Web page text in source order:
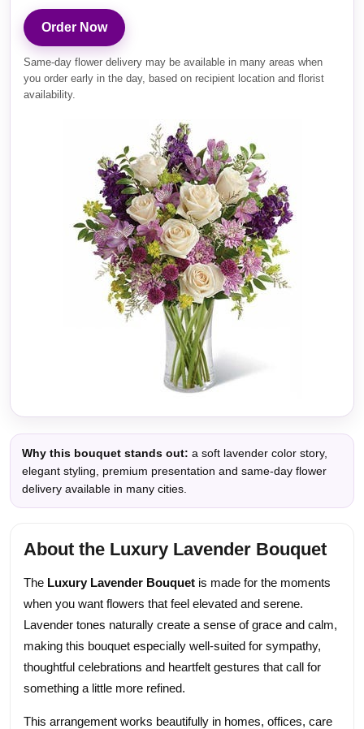
Order Now
Same-day flower delivery may be available in many areas when
you order early in the day, based on recipient location and florist
availability.
Why this bouquet stands out: a soft lavender color story,
elegant styling, premium presentation and same-day flower
delivery available in many cities.
About the Luxury Lavender Bouquet
The Luxury Lavender Bouquet is made for the moments
when you want flowers that feel elevated and serene.
Lavender tones naturally create a sense of grace and calm,
making this bouquet especially well-suited for sympathy,
thoughtful celebrations and heartfelt gestures that call for
something a little more refined.
This arrangement works beautifully in homes, offices, care